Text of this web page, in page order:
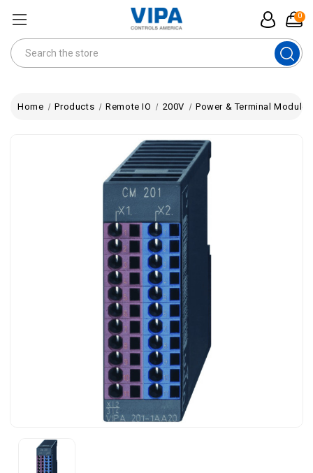
0
Search
Home Products Remote IO 200V Power & Terminal Modules